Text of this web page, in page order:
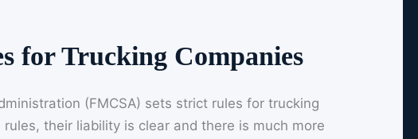
for Trucking Companies
(FMCSA) sets strict rules for trucking
their liability is clear and there is much more